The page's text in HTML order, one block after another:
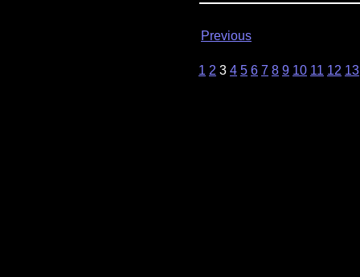
Previous
1 2 3 4 5 6 7 8 9 10 11 12 13